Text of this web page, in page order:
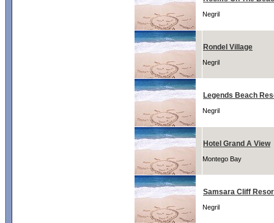
Negril
Rondel Village
Negril
Legends Beach
Negril
Hotel Grand A View
Montego Bay
Samsara Cliff
Negril